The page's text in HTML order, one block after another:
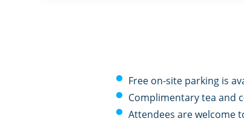
Free on-site parking is
Complimentary tea and
Attendees are welcome